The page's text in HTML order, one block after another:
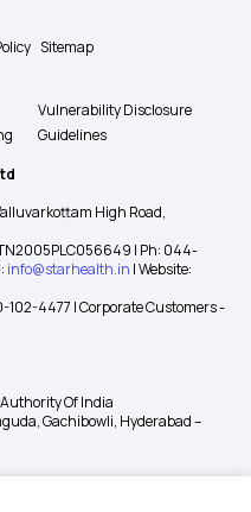
Sitemap
Vulnerability Disclosure
Guidelines
High Road,
| Ph: 044-
info@starhealth.in | Website:
4477 | Corporate Customers -
Of India
Gachibowli, Hyderabad –